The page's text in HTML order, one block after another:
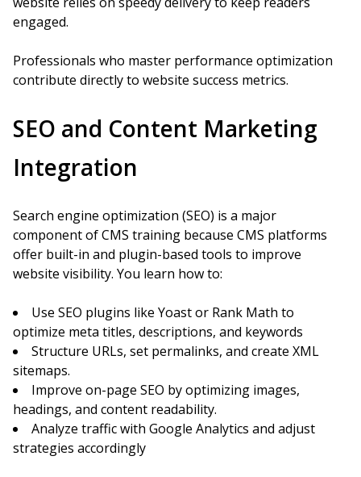
engaged.
Professionals who master performance optimization
contribute directly to website success metrics.
SEO and Content Marketing
Integration
Search engine optimization (SEO) is a major
component of CMS training because CMS platforms
offer built-in and plugin-based tools to improve
website visibility. You learn how to:
Use SEO plugins like Yoast or Rank Math to
optimize meta titles, descriptions, and keywords
Structure URLs, set permalinks, and create XML
sitemaps.
Improve on-page SEO by optimizing images,
headings, and content readability.
Analyze traffic with Google Analytics and adjust
strategies accordingly